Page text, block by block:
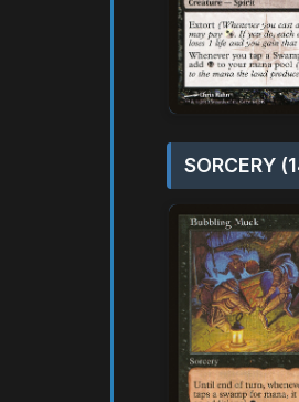
SORCERY